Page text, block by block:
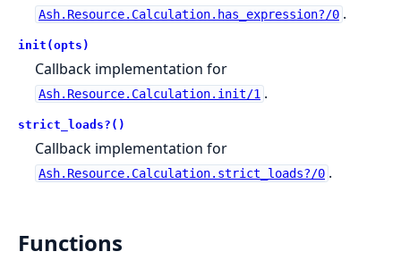
Ash.Resource.Calculation.has_expression?/0 .
init(opts)
Callback implementation for
Ash.Resource.Calculation.init/1 .
strict_loads?()
Callback implementation for
Ash.Resource.Calculation.strict_loads?/0 .
Functions